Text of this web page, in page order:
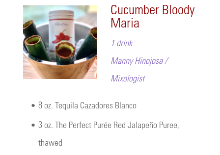
Cucumber Bloody
Maria
1 drink
Manny Hinojosa /
Mixologist
• 8 oz. Tequila Cazadores Blanco
• 3 oz. The Perfect Purée Red Jalapeño Puree,
thawed